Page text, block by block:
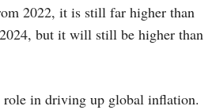
2022, it is still far higher than
but it will still be higher than
role in driving up global inflation.